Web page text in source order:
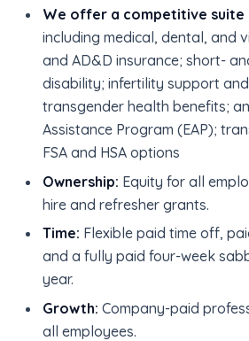
We offer a competitive
including medical, dental, and
and AD&D insurance; short-
disability; infertility support and
transgender health benefits;
Assistance Program (EAP);
FSA and HSA options
Ownership: Equity for all
hire and refresher grants.
Time: Flexible paid time off,
and a fully paid four-week
year.
Growth: Company-paid
all employees.